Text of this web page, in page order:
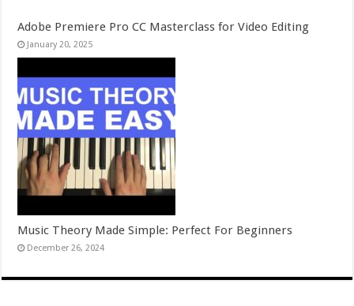
Adobe Premiere Pro CC Masterclass for Video Editing
January 20, 2025
Music Theory Made Simple: Perfect For Beginners
December 26, 2024